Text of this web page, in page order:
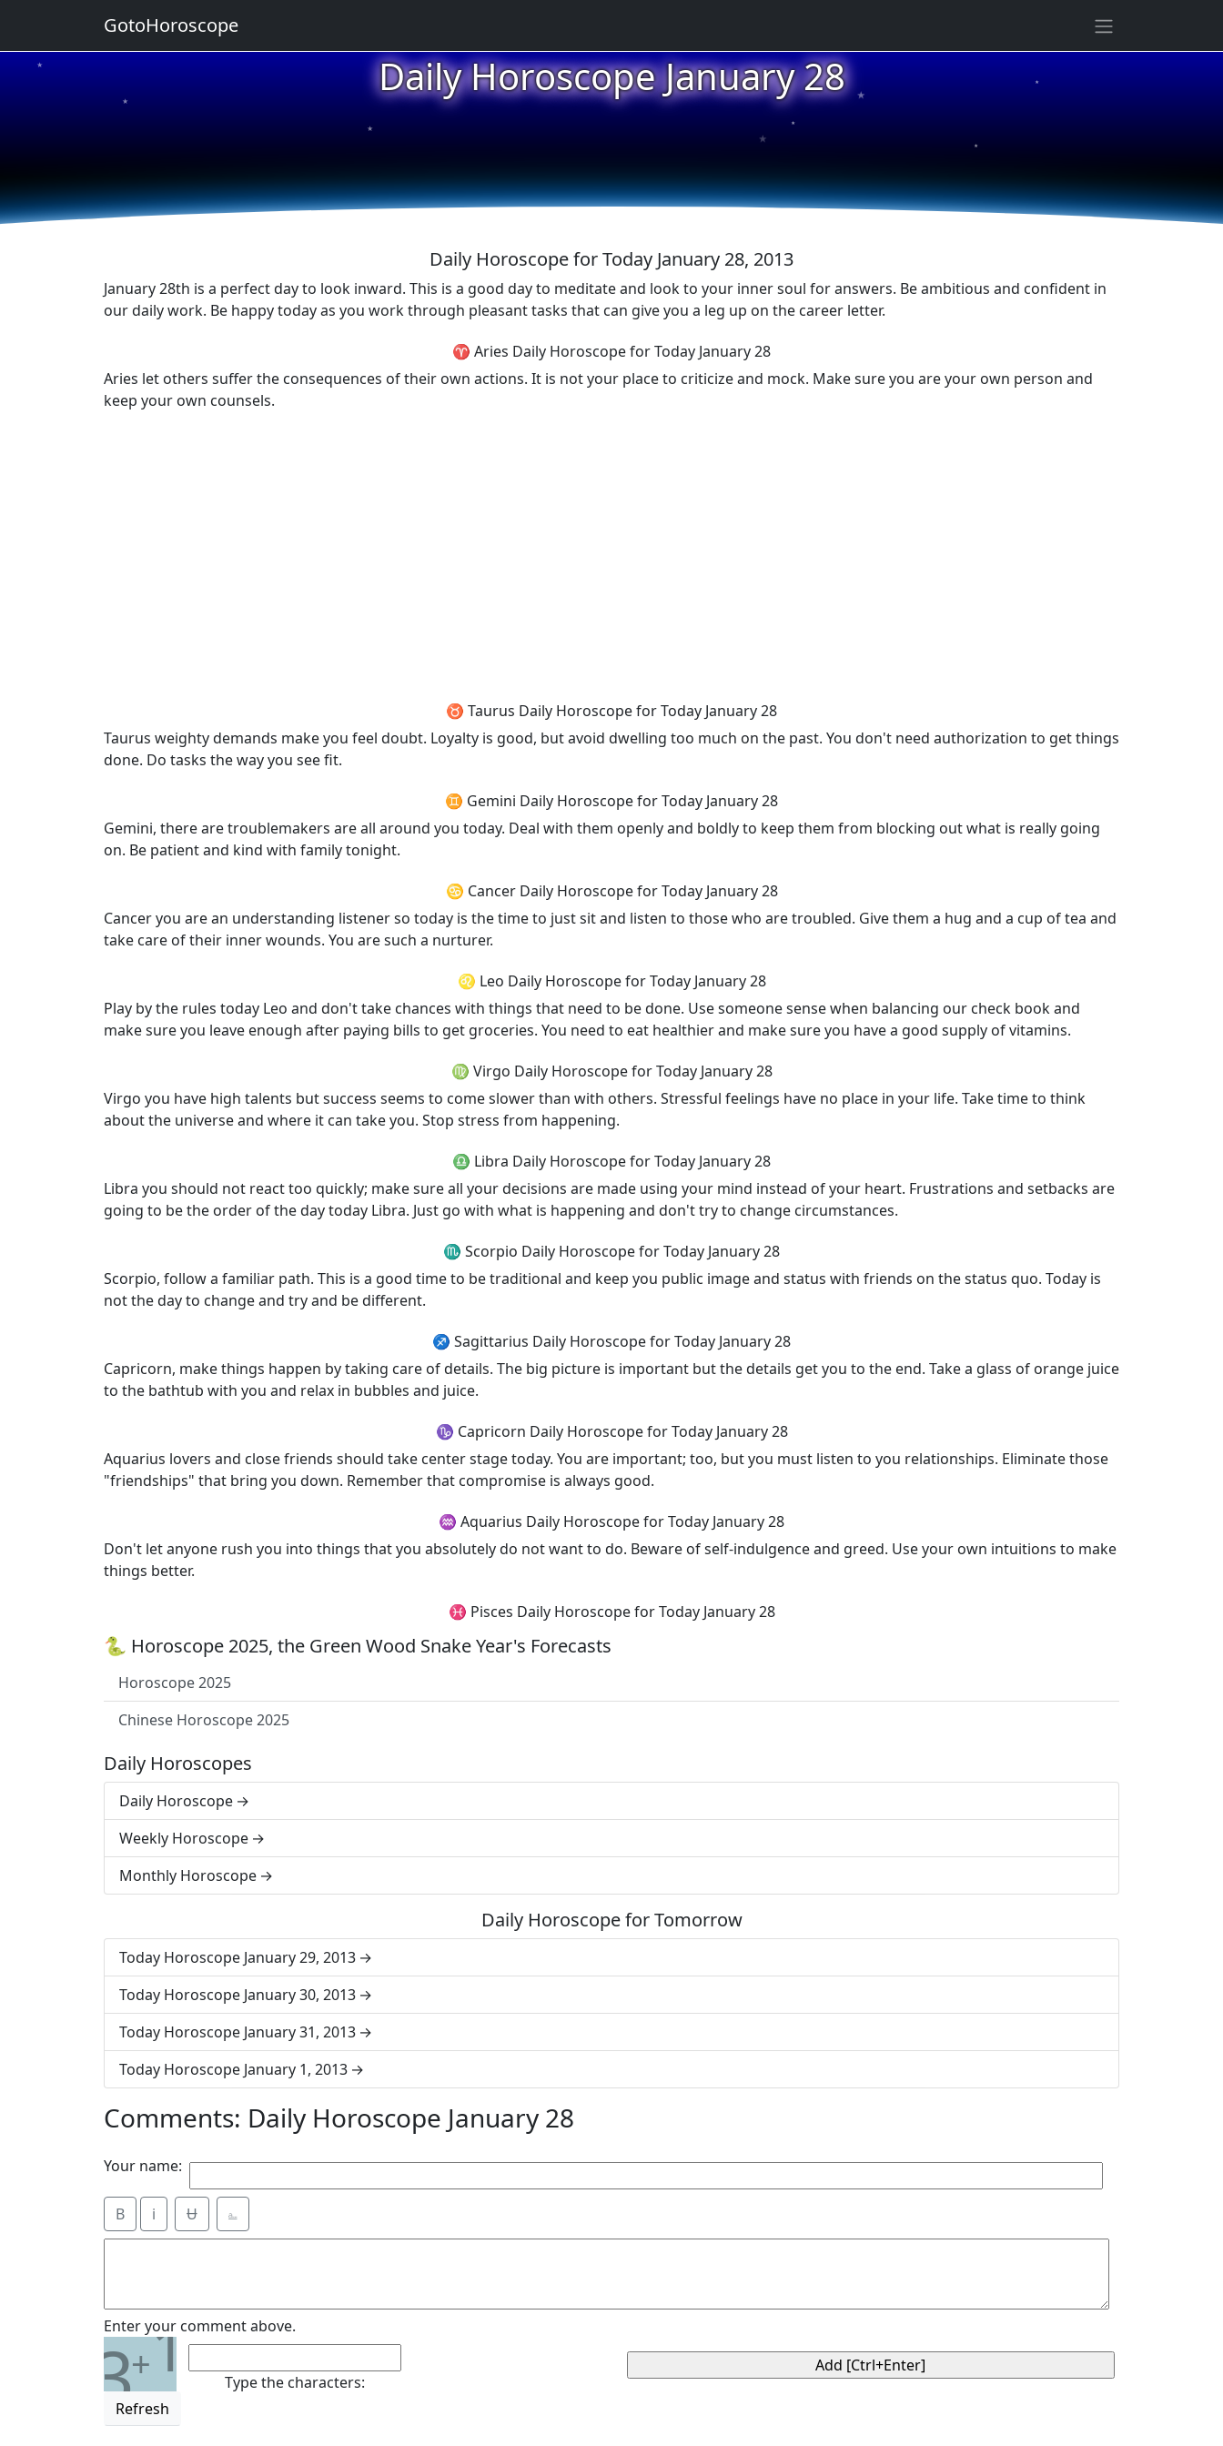
Daily Horoscope January 28
★
★
★
★
★
★
★ ★
★
Daily Horoscope for Today January 28, 2013
January 28th is a perfect day to look inward. This is a good day to meditate and look to your inner soul for answers. Be ambitious and confident in
our daily work. Be happy today as you work through pleasant tasks that can give you a leg up on the career letter.
♈ Aries Daily Horoscope for Today January 28
Aries let others suffer the consequences of their own actions. It is not your place to criticize and mock. Make sure you are your own person and
keep your own counsels.
♉ Taurus Daily Horoscope for Today January 28
Taurus weighty demands make you feel doubt. Loyalty is good, but avoid dwelling too much on the past. You don't need authorization to get things
done. Do tasks the way you see fit.
♊ Gemini Daily Horoscope for Today January 28
Gemini, there are troublemakers are all around you today. Deal with them openly and boldly to keep them from blocking out what is really going
on. Be patient and kind with family tonight.
♋ Cancer Daily Horoscope for Today January 28
Cancer you are an understanding listener so today is the time to just sit and listen to those who are troubled. Give them a hug and a cup of tea and
take care of their inner wounds. You are such a nurturer.
♌ Leo Daily Horoscope for Today January 28
Play by the rules today Leo and don't take chances with things that need to be done. Use someone sense when balancing our check book and
make sure you leave enough after paying bills to get groceries. You need to eat healthier and make sure you have a good supply of vitamins.
♍ Virgo Daily Horoscope for Today January 28
Virgo you have high talents but success seems to come slower than with others. Stressful feelings have no place in your life. Take time to think
about the universe and where it can take you. Stop stress from happening.
♎ Libra Daily Horoscope for Today January 28
Libra you should not react too quickly; make sure all your decisions are made using your mind instead of your heart. Frustrations and setbacks are
going to be the order of the day today Libra. Just go with what is happening and don't try to change circumstances.
♏ Scorpio Daily Horoscope for Today January 28
Scorpio, follow a familiar path. This is a good time to be traditional and keep you public image and status with friends on the status quo. Today is
not the day to change and try and be different.
♐ Sagittarius Daily Horoscope for Today January 28
Capricorn, make things happen by taking care of details. The big picture is important but the details get you to the end. Take a glass of orange juice
to the bathtub with you and relax in bubbles and juice.
♑ Capricorn Daily Horoscope for Today January 28
Aquarius lovers and close friends should take center stage today. You are important; too, but you must listen to you relationships. Eliminate those
"friendships" that bring you down. Remember that compromise is always good.
♒ Aquarius Daily Horoscope for Today January 28
Don't let anyone rush you into things that you absolutely do not want to do. Beware of self-indulgence and greed. Use your own intuitions to make
things better.
♓ Pisces Daily Horoscope for Today January 28
🐍 Horoscope 2025, the Green Wood Snake Year's Forecasts
Horoscope 2025
Chinese Horoscope 2025
Daily Horoscopes
Daily Horoscope
Weekly Horoscope
Monthly Horoscope
Daily Horoscope for Tomorrow
Today Horoscope January 29, 2013
Today Horoscope January 30, 2013
Today Horoscope January 31, 2013
Today Horoscope January 1, 2013
Comments: Daily Horoscope January 28
Your name:
B i Ʉ ⎁
Enter your comment above.
3+1
Refresh
Type the characters:
GotoHoroscope